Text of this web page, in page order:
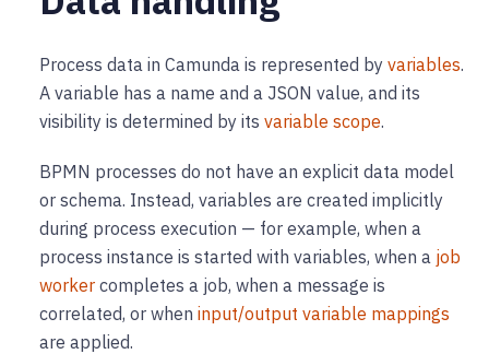
Process data in Camunda is represented by variables.
A variable has a name and a JSON value, and its
visibility is determined by its variable scope.
BPMN processes do not have an explicit data model
or schema. Instead, variables are created implicitly
during process execution — for example, when a
process instance is started with variables, when a job
worker completes a job, when a message is
correlated, or when input/output variable mappings
are applied.